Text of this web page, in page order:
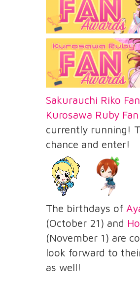
Sakurauchi Riko
Kurosawa Ruby
currently running!
chance and enter!
The birthdays of
(October 21) and
(November 1) are
look forward to
as well!